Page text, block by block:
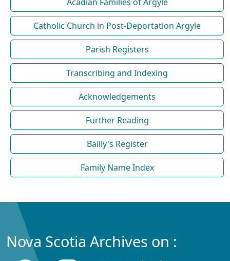
Catholic Church in Post-Deportation Argyle
Parish Registers
Transcribing and Indexing
Acknowledgements
Further Reading
Bailly's Register
Family Name Index
Nova Scotia Archives on :